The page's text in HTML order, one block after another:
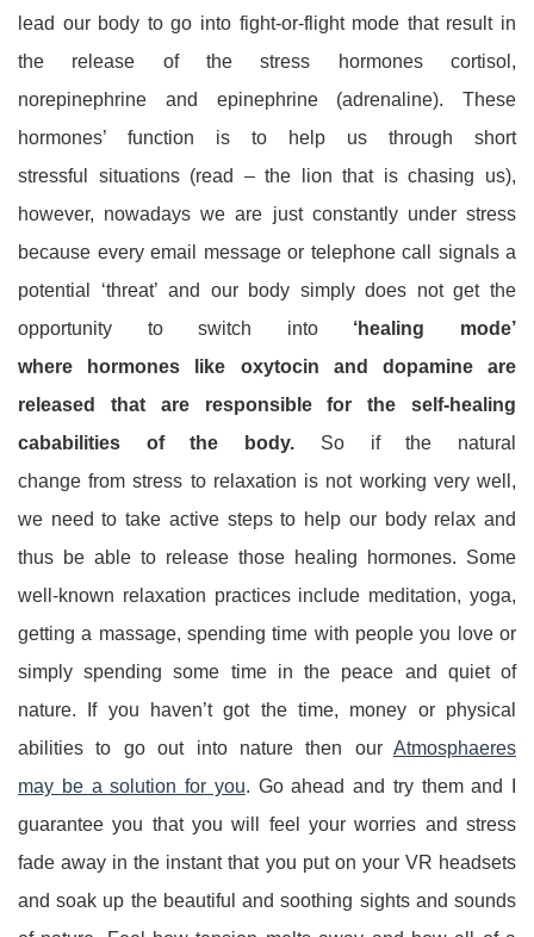
lead our body to go into fight-or-flight mode that result in
the release of the stress hormones cortisol,
norepinephrine and epinephrine (adrenaline). These
hormones’ function is to help us through short
stressful situations (read – the lion that is chasing us),
however, nowadays we are just constantly under stress
because every email message or telephone call signals a
potential ‘threat’ and our body simply does not get the
opportunity to switch into ‘healing mode’
where hormones like oxytocin and dopamine are
released that are responsible for the self-healing
cababilities of the body. So if the natural
change from stress to relaxation is not working very well,
we need to take active steps to help our body relax and
thus be able to release those healing hormones. Some
well-known relaxation practices include meditation, yoga,
getting a massage, spending time with people you love or
simply spending some time in the peace and quiet of
nature. If you haven’t got the time, money or physical
abilities to go out into nature then our Atmosphaeres
may be a solution for you. Go ahead and try them and I
guarantee you that you will feel your worries and stress
fade away in the instant that you put on your VR headsets
and soak up the beautiful and soothing sights and sounds